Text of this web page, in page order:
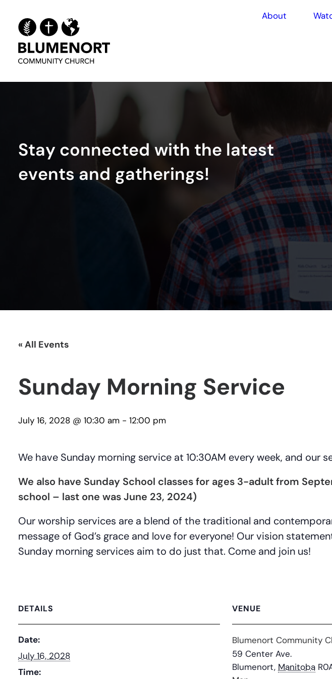
About
Stay connected with the latest
events and gatherings!
« All Events
Sunday Morning Service
July 16, 2028 @ 10:30 am - 12:00 pm
We have Sunday morning service at 10:30AM every week, and our
We also have Sunday School classes for ages 3-adult from
school – last one was June 23, 2024)
Our worship services are a blend of the traditional and
message of God’s grace and love for everyone! Our vision
Sunday morning services aim to do just that. Come and join us!
DETAILS
Date:
July 16, 2028
Time:
VENUE
Blumenort Community
59 Center Ave.
Blumenort, Manitoba